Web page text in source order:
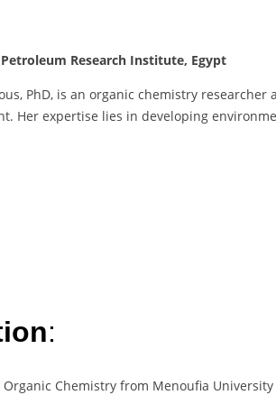
Research Institute, Egypt
PhD, is an organic chemistry researcher
Her expertise lies in developing
:
Organic Chemistry from Menoufia